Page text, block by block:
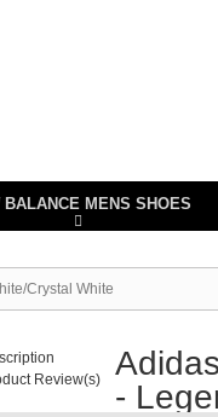
BALANCE MENS SHOES
Crystal White
-
Review(s)